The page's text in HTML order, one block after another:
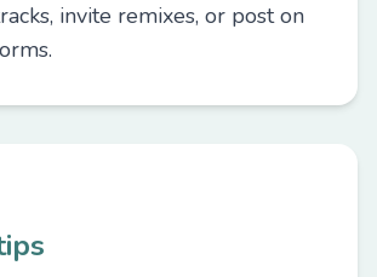
invite remixes, or post on